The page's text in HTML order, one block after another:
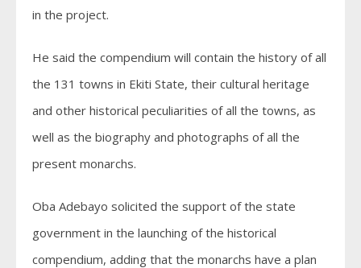
in the project.
He said the compendium will contain the history of all
the 131 towns in Ekiti State, their cultural heritage
and other historical peculiarities of all the towns, as
well as the biography and photographs of all the
present monarchs.
Oba Adebayo solicited the support of the state
government in the launching of the historical
compendium, adding that the monarchs have a plan